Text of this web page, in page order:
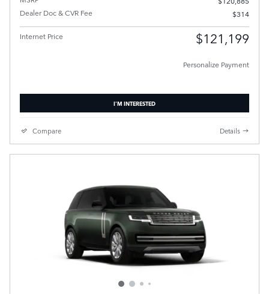
Dealer Doc & CVR Fee
$314
Internet Price $121,199
Personalize Payment
I'M INTERESTED
Compare Details